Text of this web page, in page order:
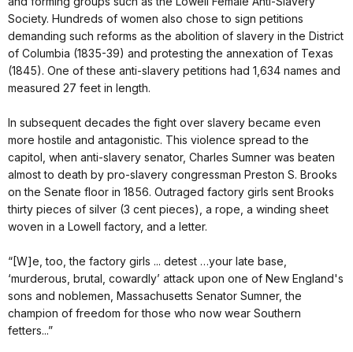
Society. Hundreds of women also chose to sign petitions
demanding such reforms as the abolition of slavery in the District
of Columbia (1835-39) and protesting the annexation of Texas
(1845). One of these anti-slavery petitions had 1,634 names and
measured 27 feet in length.
In subsequent decades the fight over slavery became even
more hostile and antagonistic. This violence spread to the
capitol, when anti-slavery senator, Charles Sumner was beaten
almost to death by pro-slavery congressman Preston S. Brooks
on the Senate floor in 1856. Outraged factory girls sent Brooks
thirty pieces of silver (3 cent pieces), a rope, a winding sheet
woven in a Lowell factory, and a letter.
“[W]e, too, the factory girls ... detest …your late base,
‘murderous, brutal, cowardly’ attack upon one of New England's
sons and noblemen, Massachusetts Senator Sumner, the
champion of freedom for those who now wear Southern
fetters...”